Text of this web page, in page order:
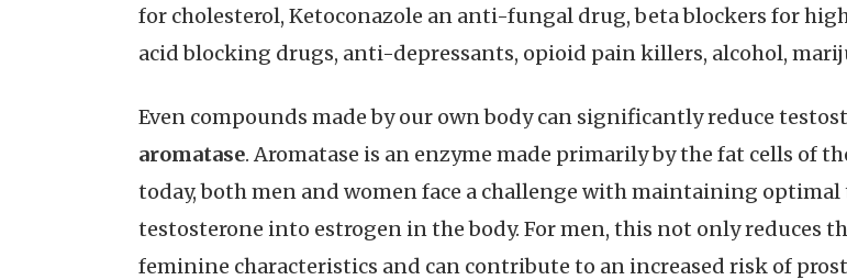
for cholesterol, Ketoconazole an anti-fungal drug, beta blockers for
acid blocking drugs, anti-depressants, opioid pain killers, alcohol,
Even compounds made by our own body can significantly reduce
aromatase. Aromatase is an enzyme made primarily by the fat cells of
today, both men and women face a challenge with maintaining optimal
testosterone into estrogen in the body. For men, this not only reduces
feminine characteristics and can contribute to an increased risk of